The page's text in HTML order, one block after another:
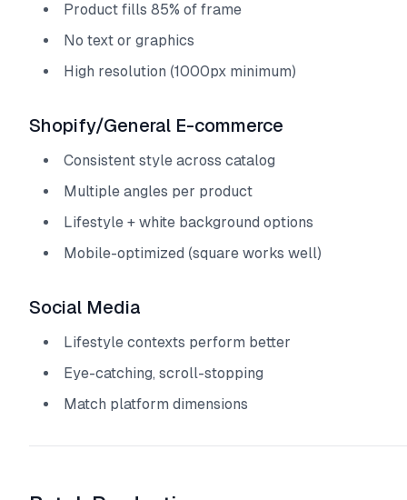
Product fills 85% of frame
No text or graphics
High resolution (1000px minimum)
Shopify/General E-commerce
Consistent style across catalog
Multiple angles per product
Lifestyle + white background options
Mobile-optimized (square works well)
Social Media
Lifestyle contexts perform better
Eye-catching, scroll-stopping
Match platform dimensions